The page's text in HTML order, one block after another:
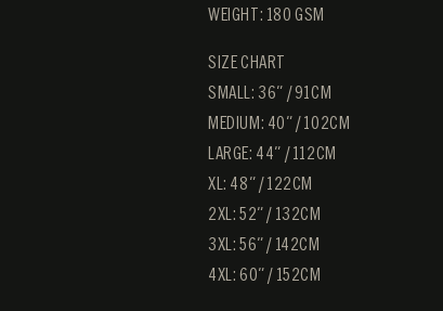
WEIGHT: 180 GSM
SIZE CHART
SMALL: 36″ / 91CM
MEDIUM: 40″ / 102CM
LARGE: 44″ / 112CM
XL: 48″ / 122CM
2XL: 52″ / 132CM
3XL: 56" / 142CM
4XL: 60" / 152CM